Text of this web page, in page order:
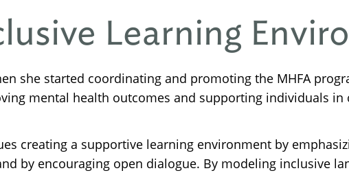
Learning
she started coordinating and promoting the MHFA
mental health outcomes and supporting individuals
creating a supportive learning environment by
by encouraging open dialogue. By modeling inclusive